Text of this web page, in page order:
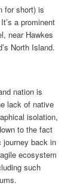
for short) is
a prominent
near Hawkes
North Island.
nation is
lack of native
isolation,
to the fact
journey back in
ecosystem
such